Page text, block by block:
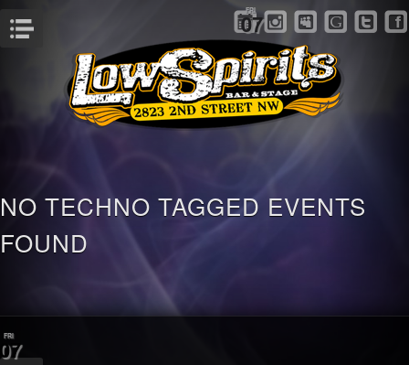
FRI
07
NO TECHNO TAGGED EVENTS
FOUND
FRI
07